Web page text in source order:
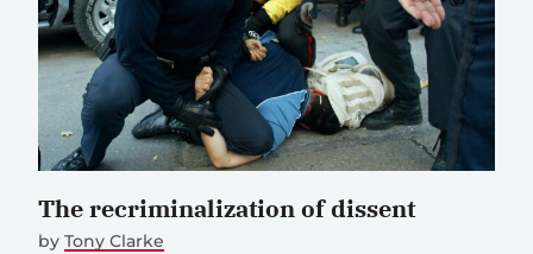
The recriminalization of dissent
by Tony Clarke